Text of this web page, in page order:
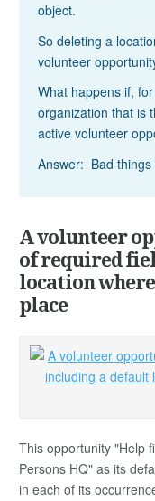
object.
So deleting a
volunteer
What happens if,
organization that is
active volunteer
Answer: Bad things
A volunteer
of required
location
place
This opportunity "Help
Persons HQ" as its
in each of its